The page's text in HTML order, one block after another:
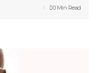
0 Min Read